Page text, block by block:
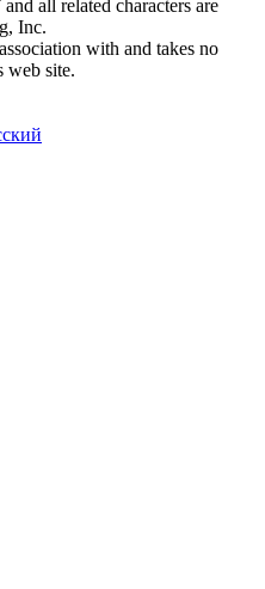
all related characters are
Inc.
with and takes no
web site.